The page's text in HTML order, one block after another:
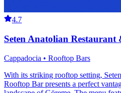
4.7
Seten Anatolian
Cappadocia • Rooftop Bars
With its striking rooftop setting,
Rooftop Bar presents a perfect